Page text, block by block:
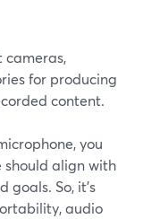
cameras,
for producing
content.
you
should align with
goals. So, it’s
audio